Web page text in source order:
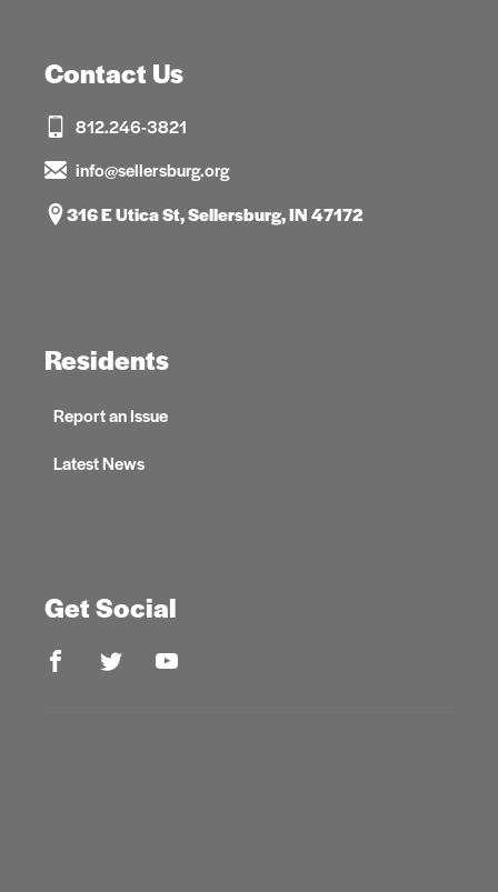
Contact Us
812.246-3821
info@sellersburg.org
316 E Utica St, Sellersburg, IN 47172
Residents
Report an Issue
Latest News
Get Social